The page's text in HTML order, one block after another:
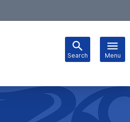
Search Menu